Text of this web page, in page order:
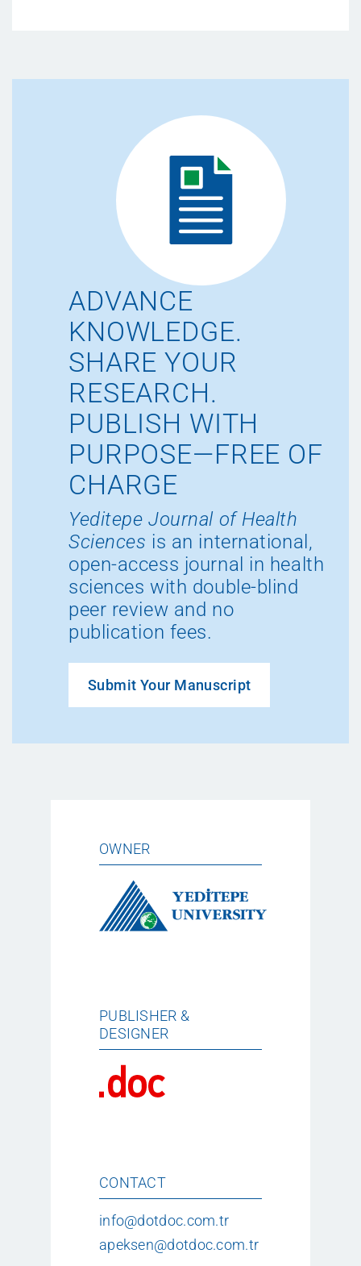
ADVANCE
KNOWLEDGE.
SHARE YOUR
RESEARCH.
PUBLISH WITH
PURPOSE—FREE OF
CHARGE
Yeditepe Journal of Health
Sciences is an international,
open-access journal in health
sciences with double-blind
peer review and no
publication fees.
Submit Your Manuscript
OWNER
PUBLISHER &
DESIGNER
CONTACT
info@dotdoc.com.tr
apeksen@dotdoc.com.tr